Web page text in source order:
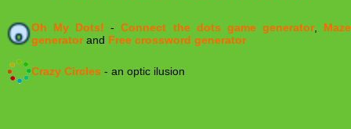
Oh My Dots! -Connect the dots game generator, Maze
generatorand Free crossword generator
Crazy Circles - an optic ilusion